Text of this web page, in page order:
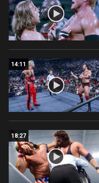
14:11
18:27